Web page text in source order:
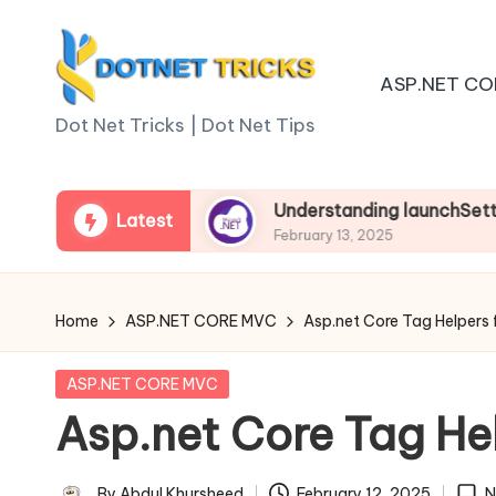
contentD
o
t
N
e
t
T
ri
Dot Net Tricks | Dot Net Tips
ASP.NET
Latest
Core Understanding launchSettings.json
February 13, 2025
Home ASP.NET CORE MVC Asp.net Core Tag Helpers
Posted
ASP.NET CORE MVC
Asp.net Core Tag